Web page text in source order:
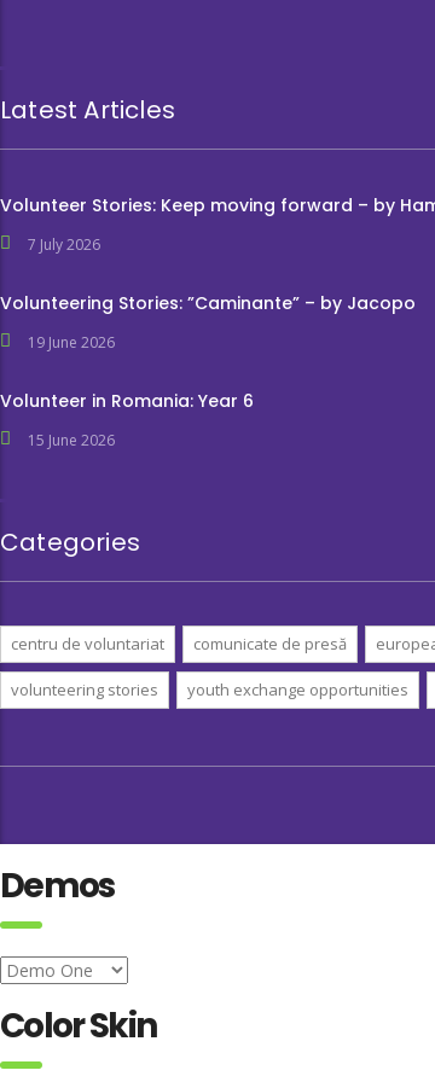
Latest Articles
Volunteer Stories: Keep moving forward – by
7 July 2026
Volunteering Stories: ”Caminante” – by Jacopo
19 June 2026
Volunteer in Romania: Year 6
15 June 2026
Categories
centru de voluntariat comunicate de presă
volunteering stories youth exchange opportunities
Demos
Color Skin